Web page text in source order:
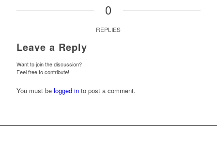
0
REPLIES
Leave a Reply
Want to join the discussion?
Feel free to contribute!
You must be logged into post a comment.